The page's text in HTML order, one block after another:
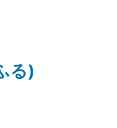
る)